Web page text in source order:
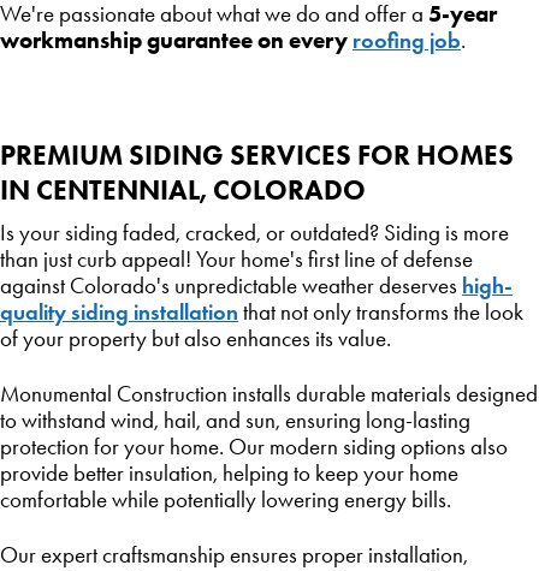
We're passionate about what we do and offer a 5-year
workmanship guarantee on every roofing job.
PREMIUM SIDING SERVICES FOR HOMES
IN CENTENNIAL, COLORADO
Is your siding faded, cracked, or outdated? Siding is more
than just curb appeal! Your home's first line of defense
against Colorado's unpredictable weather deserves high-
quality siding installation that not only transforms the look
of your property but also enhances its value.
Monumental Construction installs durable materials designed
to withstand wind, hail, and sun, ensuring long-lasting
protection for your home. Our modern siding options also
provide better insulation, helping to keep your home
comfortable while potentially lowering energy bills.
Our expert craftsmanship ensures proper installation,